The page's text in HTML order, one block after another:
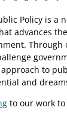
Policy is a
advances
Through
to
and
to our work